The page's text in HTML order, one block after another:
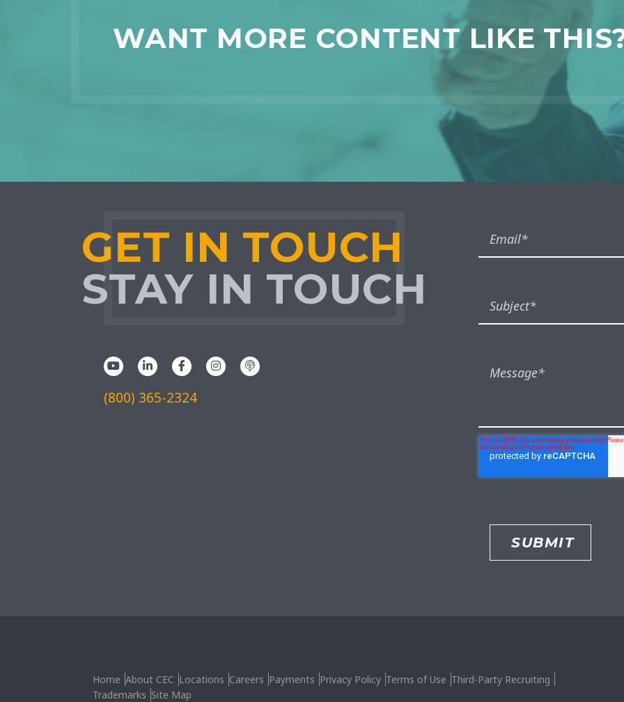
WANT MORE CONTENT LIKE
GET IN TOUCH
STAY IN TOUCH
(800) 365-2324
Home About CEC Locations Careers Payments Privacy Policy Terms of Use Third-Party Recruiting
Trademarks Site Map